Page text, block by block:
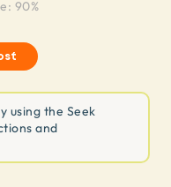
90%
using the Seek
and